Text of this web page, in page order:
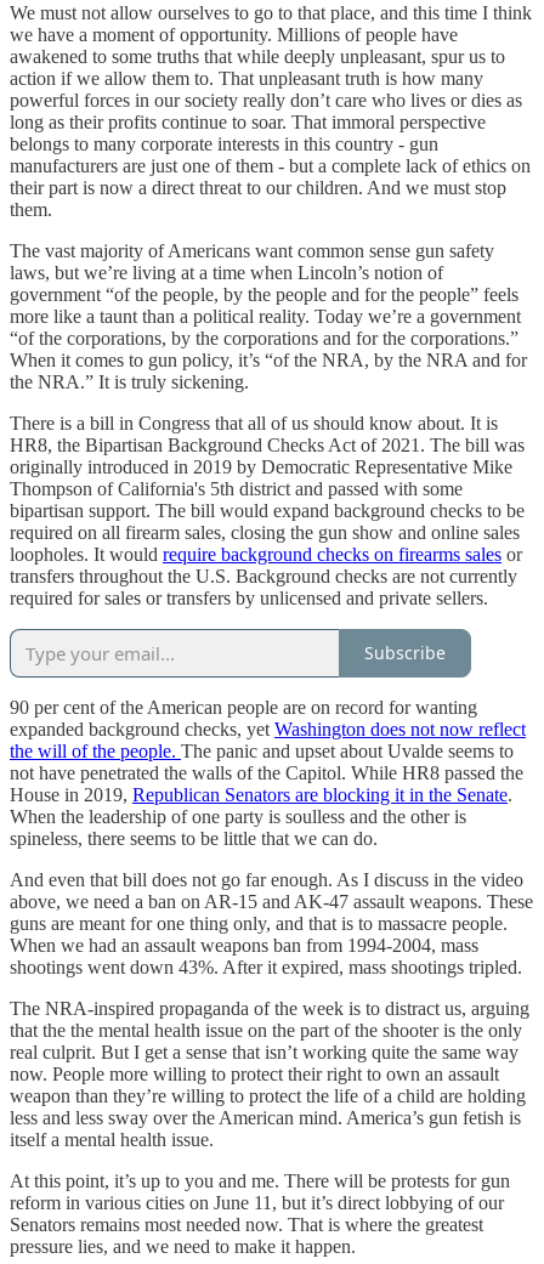
We must not allow ourselves to go to that place, and this time I think
we have a moment of opportunity. Millions of people have
awakened to some truths that while deeply unpleasant, spur us to
action if we allow them to. That unpleasant truth is how many
powerful forces in our society really don’t care who lives or dies as
long as their profits continue to soar. That immoral perspective
belongs to many corporate interests in this country - gun
manufacturers are just one of them - but a complete lack of ethics on
their part is now a direct threat to our children. And we must stop
them.
The vast majority of Americans want common sense gun safety
laws, but we’re living at a time when Lincoln’s notion of
government “of the people, by the people and for the people” feels
more like a taunt than a political reality. Today we’re a government
“of the corporations, by the corporations and for the corporations.”
When it comes to gun policy, it’s “of the NRA, by the NRA and for
the NRA.” It is truly sickening.
There is a bill in Congress that all of us should know about. It is
HR8, the Bipartisan Background Checks Act of 2021. The bill was
originally introduced in 2019 by Democratic Representative Mike
Thompson of California's 5th district and passed with some
bipartisan support. The bill would expand background checks to be
required on all firearm sales, closing the gun show and online sales
loopholes. It would require background checks on firearms sales or
transfers throughout the U.S. Background checks are not currently
required for sales or transfers by unlicensed and private sellers.
Subscribe
90 per cent of the American people are on record for wanting
expanded background checks, yet Washington does not now reflect
the will of the people. The panic and upset about Uvalde seems to
not have penetrated the walls of the Capitol. While HR8 passed the
House in 2019, Republican Senators are blocking it in the Senate.
When the leadership of one party is soulless and the other is
spineless, there seems to be little that we can do.
And even that bill does not go far enough. As I discuss in the video
above, we need a ban on AR-15 and AK-47 assault weapons. These
guns are meant for one thing only, and that is to massacre people.
When we had an assault weapons ban from 1994-2004, mass
shootings went down 43%. After it expired, mass shootings tripled.
The NRA-inspired propaganda of the week is to distract us, arguing
that the the mental health issue on the part of the shooter is the only
real culprit. But I get a sense that isn’t working quite the same way
now. People more willing to protect their right to own an assault
weapon than they’re willing to protect the life of a child are holding
less and less sway over the American mind. America’s gun fetish is
itself a mental health issue.
At this point, it’s up to you and me. There will be protests for gun
reform in various cities on June 11, but it’s direct lobbying of our
Senators remains most needed now. That is where the greatest
pressure lies, and we need to make it happen.